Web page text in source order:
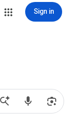
Sign in